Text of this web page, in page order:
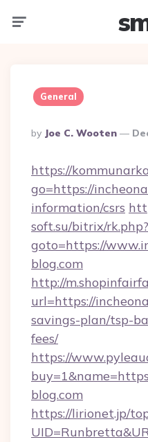
General
Posted
By
By Joe C. Wooten
https://
go=https://
information/csrs
soft.su/bitrix/rk.php?
goto=https://
blog.com
http://
url=https://
savings-plan/tsp-
fees/
https://
blog.com
https://lirionet.jp/